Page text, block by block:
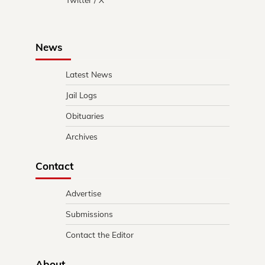
News
Latest News
Jail Logs
Obituaries
Archives
Contact
Advertise
Submissions
Contact the Editor